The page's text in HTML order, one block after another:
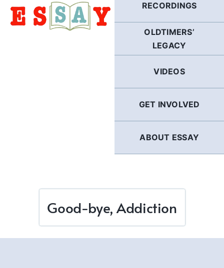
RECORDINGS
OLDTIMERS’
LEGACY
VIDEOS
GET INVOLVED
ABOUT ESSAY
Good-bye, Addiction